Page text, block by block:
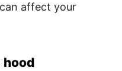
affect your
hood